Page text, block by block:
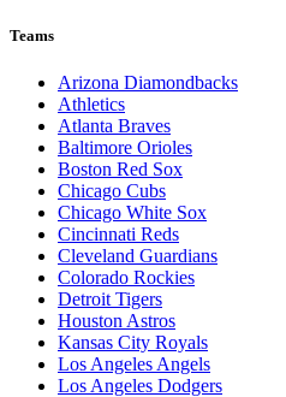
Teams
Arizona Diamondbacks
Athletics
Atlanta Braves
Baltimore Orioles
Boston Red Sox
Chicago Cubs
Chicago White Sox
Cincinnati Reds
Cleveland Guardians
Colorado Rockies
Detroit Tigers
Houston Astros
Kansas City Royals
Los Angeles Angels
Los Angeles Dodgers